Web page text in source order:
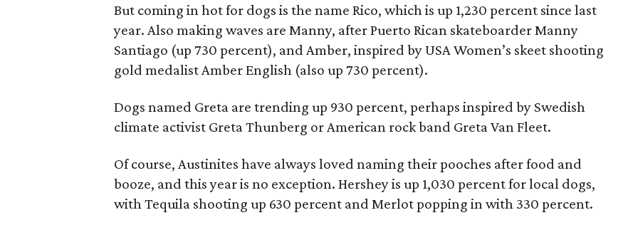
But coming in hot for dogs is the name Rico, which is up 1,230 percent since last
year. Also making waves are Manny, after Puerto Rican skateboarder Manny
Santiago (up 730 percent), and Amber, inspired by USA Women’s skeet shooting
gold medalist Amber English (also up 730 percent).
Dogs named Greta are trending up 930 percent, perhaps inspired by Swedish
climate activist Greta Thunberg or American rock band Greta Van Fleet.
Of course, Austinites have always loved naming their pooches after food and
booze, and this year is no exception. Hershey is up 1,030 percent for local dogs,
with Tequila shooting up 630 percent and Merlot popping in with 330 percent.